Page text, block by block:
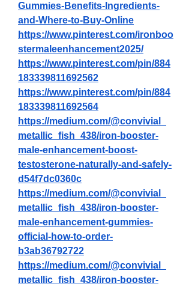
Gummies-Benefits-Ingredients-
and-Where-to-Buy-Online
https://www.pinterest.com/ironboo
stermaleenhancement2025/
https://www.pinterest.com/pin/884
183339811692562
https://www.pinterest.com/pin/884
183339811692564
https://medium.com/@convivial_
metallic_fish_438/iron-booster-
male-enhancement-boost-
testosterone-naturally-and-safely-
d54f7dc0360c
https://medium.com/@convivial_
metallic_fish_438/iron-booster-
male-enhancement-gummies-
official-how-to-order-
b3ab36792722
https://medium.com/@convivial_
metallic_fish_438/iron-booster-